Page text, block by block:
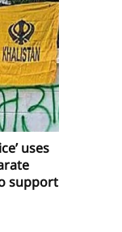
uses
support